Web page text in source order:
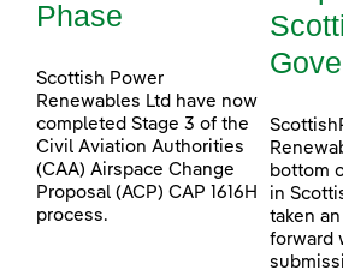
Phase
Scottish Power
Renewables Ltd have now
completed Stage 3 of the
Civil Aviation Authorities
(CAA) Airspace Change
Proposal (ACP) CAP 1616H
process.
bottom
in
taken
forward